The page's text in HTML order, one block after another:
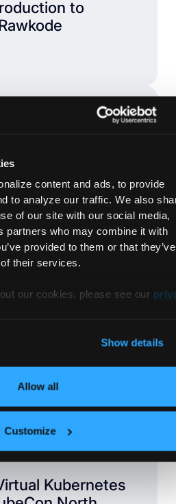
content and ads, to provide
to analyze our traffic. We also
of our site with our social media,
partners who may combine it with
provided to them or that they’ve
their services.
our cookies, please see our
Show details
Allow all
Customize
to
Alternatives
DevSpace
Kubernetes